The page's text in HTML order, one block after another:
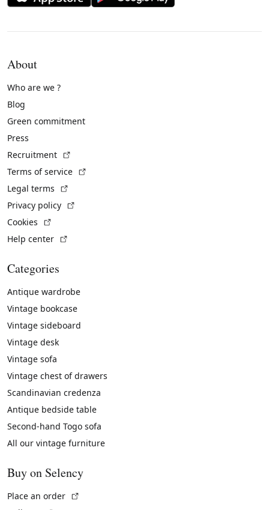
About
Who are we ?
Blog
Green commitment
Press
Recruitment
Terms of service
Legal terms
Privacy policy
Cookies
Help center
Categories
Antique wardrobe
Vintage bookcase
Vintage sideboard
Vintage desk
Vintage sofa
Vintage chest of drawers
Scandinavian credenza
Antique bedside table
Second-hand Togo sofa
All our vintage furniture
Buy on Selency
Place an order